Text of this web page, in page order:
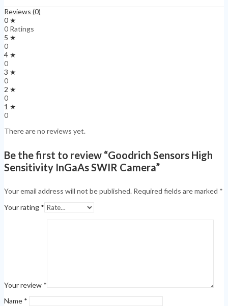
Reviews (0)
0 ★
0 Ratings
5 ★
0
4 ★
0
3 ★
0
2 ★
0
1 ★
0
There are no reviews yet.
Be the first to review “Goodrich Sensors High
Sensitivity InGaAs SWIR Camera”
Your email address will not be published. Required fields are marked *
Your rating *
Your review *
Name *